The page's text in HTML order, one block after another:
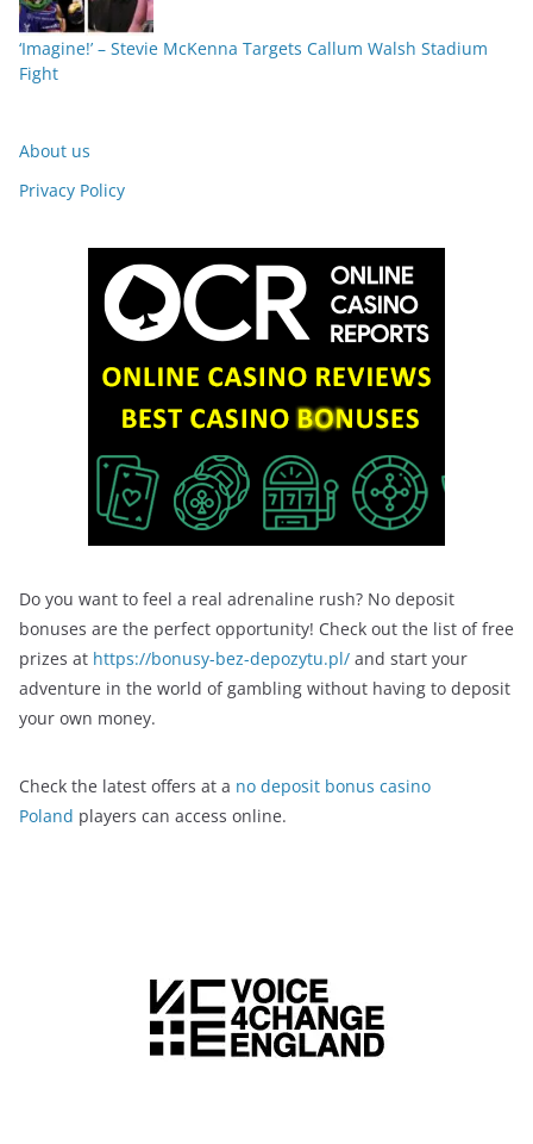
‘Imagine!’ – Stevie McKenna Targets Callum Walsh Stadium
Fight
About us
Privacy Policy
Do you want to feel a real adrenaline rush? No deposit
bonuses are the perfect opportunity! Check out the list of free
prizes at https://bonusy-bez-depozytu.pl/ and start your
adventure in the world of gambling without having to deposit
your own money.
Check the latest offers at a no deposit bonus casino
Poland players can access online.